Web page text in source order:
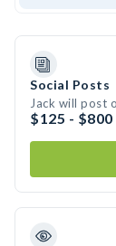
Social Posts
Jack will post
$125 - $800